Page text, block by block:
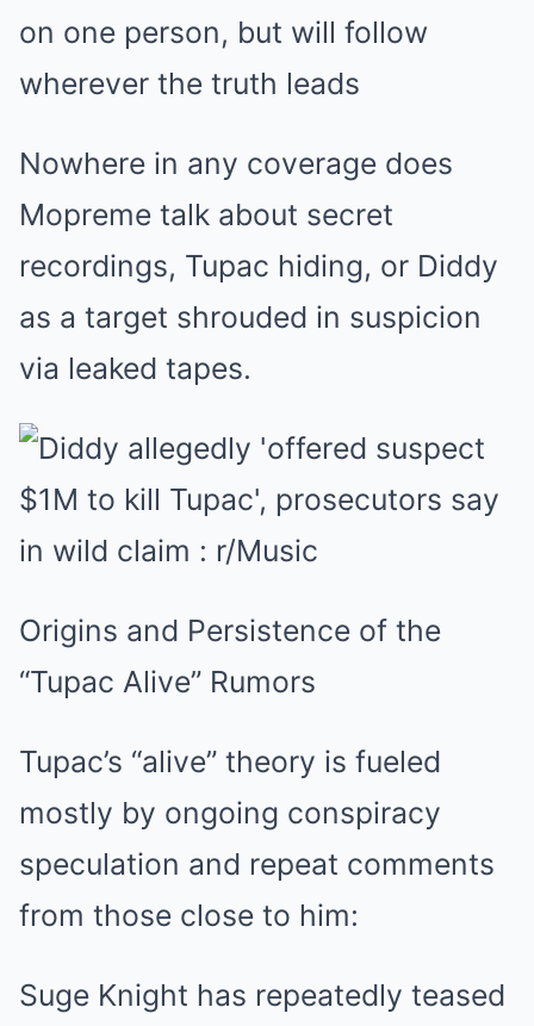
on one person, but will follow
wherever the truth leads
Nowhere in any coverage does
Mopreme talk about secret
recordings, Tupac hiding, or Diddy
as a target shrouded in suspicion
via leaked tapes.
Origins and Persistence of the
“Tupac Alive” Rumors
Tupac’s “alive” theory is fueled
mostly by ongoing conspiracy
speculation and repeat comments
from those close to him:
Suge Knight has repeatedly teased